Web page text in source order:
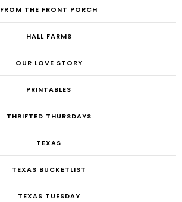
FROM THE FRONT PORCH
HALL FARMS
OUR LOVE STORY
PRINTABLES
THRIFTED THURSDAYS
TEXAS
TEXAS BUCKETLIST
TEXAS TUESDAY